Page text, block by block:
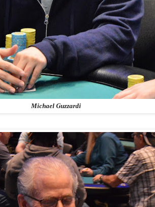
Michael Guzzardi